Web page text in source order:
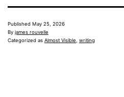
Published May 25, 2026
By james rouvelle
Categorized as Almost Visible writing